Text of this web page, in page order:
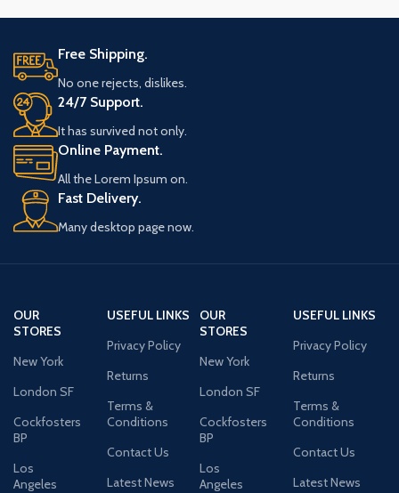
Free Shipping.
No one rejects, dislikes.
24/7 Support.
It has survived not only.
Online Payment.
All the Lorem Ipsum on.
Fast Delivery.
Many desktop page now.
OUR
STORES
New York
London SF
Cockfosters
BP
Los
Angeles
USEFUL LINKS
Privacy Policy
Returns
Terms &
Conditions
Contact Us
Latest News
OUR
STORES
New York
London SF
Cockfosters
BP
Los
Angeles
USEFUL LINKS
Privacy Policy
Returns
Terms &
Conditions
Contact Us
Latest News